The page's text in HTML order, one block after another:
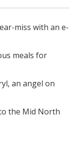
miss with an e-
meals for
an angel on
the Mid North